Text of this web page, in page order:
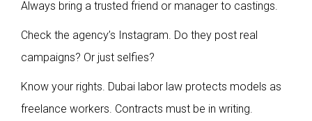
Always bring a trusted friend or manager to castings.
Check the agency’s Instagram. Do they post real
campaigns? Or just selfies?
Know your rights. Dubai labor law protects models as
freelance workers. Contracts must be in writing.